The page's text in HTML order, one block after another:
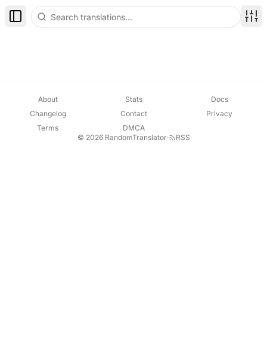
Toggle Sidebar
About Stats
Docs
Changelog
Contact
Privacy
Terms
DMCA
© 2026 RandomTranslator· RSS